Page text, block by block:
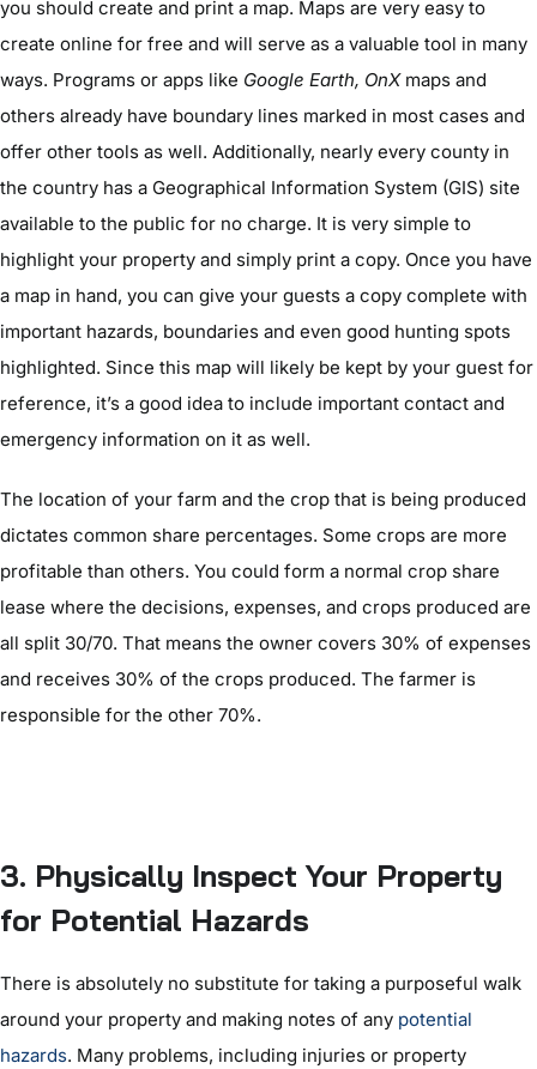
you should create and print a map. Maps are very easy to
create online for free and will serve as a valuable tool in many
ways. Programs or apps like Google Earth, OnXmaps and
others already have boundary lines marked in most cases and
offer other tools as well. Additionally, nearly every county in
the country has a Geographical Information System (GIS) site
available to the public for no charge. It is very simple to
highlight your property and simply print a copy. Once you have
a map in hand, you can give your guests a copy complete with
important hazards, boundaries and even good hunting spots
highlighted. Since this map will likely be kept by your guest for
reference, it’s a good idea to include important contact and
emergency information on it as well.
The location of your farm and the crop that is being produced
dictates common share percentages. Some crops are more
profitable than others. You could form a normal crop share
lease where the decisions, expenses, and crops produced are
all split 30/70. That means the owner covers 30% of expenses
and receives 30% of the crops produced. The farmer is
responsible for the other 70%.
3. Physically Inspect Your Property
for Potential Hazards
There is absolutely no substitute for taking a purposeful walk
around your property and making notes of any potential
hazards. Many problems, including injuries or property